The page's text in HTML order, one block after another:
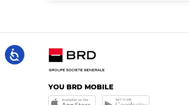
YOU BRD MOBILE